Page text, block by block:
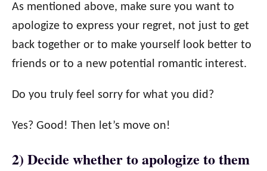
As mentioned above, make sure you want to
apologize to express your regret, not just to get
back together or to make yourself look better to
friends or to a new potential romantic interest.
Do you truly feel sorry for what you did?
Yes? Good! Then let’s move on!
2) Decide whether to apologize to them